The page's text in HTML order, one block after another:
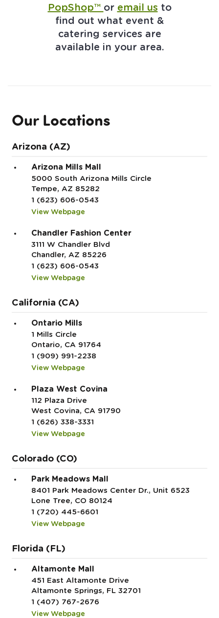
PopShop™ or email us to
find out what event &
catering services are
available in your area.
Our Locations
Arizona (AZ)
Arizona Mills Mall
5000 South Arizona Mills Circle
Tempe, AZ 85282
1 (623) 606-0543
View Webpage
Chandler Fashion Center
3111 W Chandler Blvd
Chandler, AZ 85226
1 (623) 606-0543
View Webpage
California (CA)
Ontario Mills
1 Mills Circle
Ontario, CA 91764
1 (909) 991-2238
View Webpage
Plaza West Covina
112 Plaza Drive
West Covina, CA 91790
1 (626) 338-3331
View Webpage
Colorado (CO)
Park Meadows Mall
8401 Park Meadows Center Dr., Unit 6523
Lone Tree, CO 80124
1 (720) 445-6601
View Webpage
Florida (FL)
Altamonte Mall
451 East Altamonte Drive
Altamonte Springs, FL 32701
1 (407) 767-2676
View Webpage